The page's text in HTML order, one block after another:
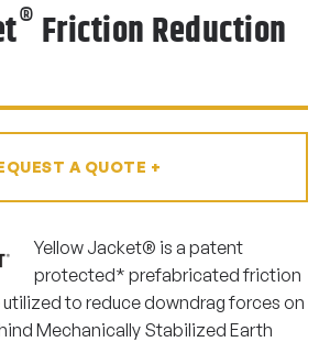
® Friction Reduction
A QUOTE +
Yellow Jacket® is a patent
protected* prefabricated friction
to reduce downdrag forces on
Mechanically Stabilized Earth